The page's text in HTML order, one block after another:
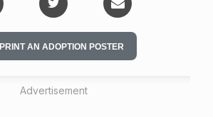
PRINT AN ADOPTION POSTER
Advertisement